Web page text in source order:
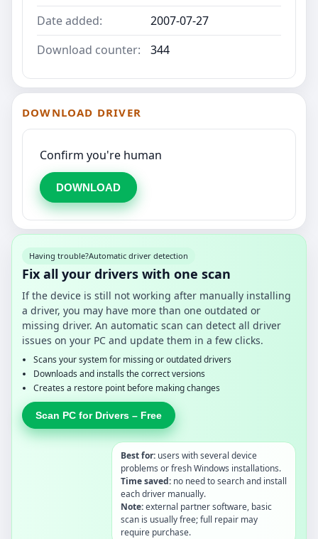
Date added:
2007-07-27
Download counter:
344
DOWNLOAD DRIVER
Confirm you're human
DOWNLOAD
Having trouble?Automatic driver detection
Fix all your drivers with one scan
If the device is still not working after manually installing
a driver, you may have more than one outdated or
missing driver. An automatic scan can detect all driver
issues on your PC and update them in a few clicks.
Scans your system for missing or outdated drivers
Downloads and installs the correct versions
Creates a restore point before making changes
Scan PC for Drivers – Free
Best for: users with several device
problems or fresh Windows installations.
Time saved: no need to search and install
each driver manually.
Note:external partner software, basic
scan is usually free; full repair may
require purchase.